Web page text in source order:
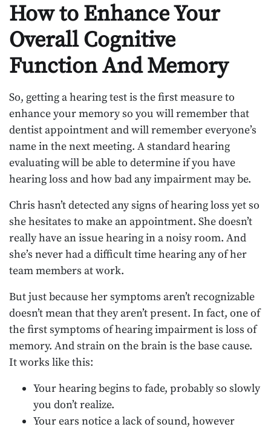
How to Enhance Your
Overall Cognitive
Function And Memory
So, getting a hearing test is the first measure to
enhance your memory so you will remember that
dentist appointment and will remember everyone’s
name in the next meeting. A standard hearing
evaluating will be able to determine if you have
hearing loss and how bad any impairment may be.
Chris hasn’t detected any signs of hearing loss yet so
she hesitates to make an appointment. She doesn’t
really have an issue hearing in a noisy room. And
she’s never had a difficult time hearing any of her
team members at work.
But just because her symptoms aren’t recognizable
doesn’t mean that they aren’t present. In fact, one of
the first symptoms of hearing impairment is loss of
memory. And strain on the brain is the base cause.
It works like this:
Your hearing begins to fade, probably so slowly
you don’t realize.
Your ears notice a lack of sound, however